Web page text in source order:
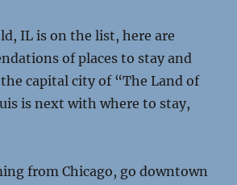
IL is on the list, here are
of places to stay and
capital city of “The Land of
is next with where to stay,
from Chicago, go downtown